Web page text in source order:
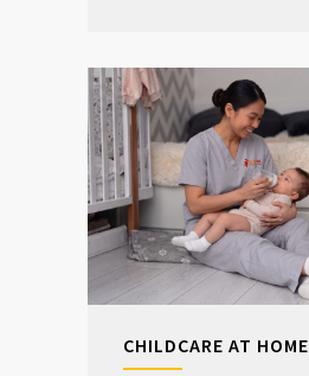
CHILDCARE AT HOME